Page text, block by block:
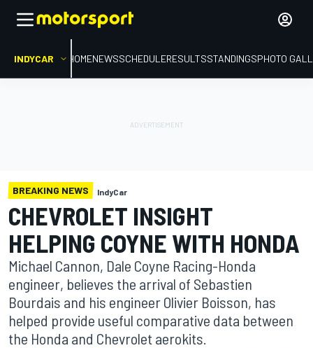
INDYCAR HOMENEWSSCHEDULERESULTSSTANDINGSPHOTO
BREAKING NEWS IndyCar
CHEVROLET INSIGHT
HELPING COYNE WITH HONDA
Michael Cannon, Dale Coyne Racing-Honda
engineer, believes the arrival of Sebastien
Bourdais and his engineer Olivier Boisson, has
helped provide useful comparative data between
the Honda and Chevrolet aerokits.